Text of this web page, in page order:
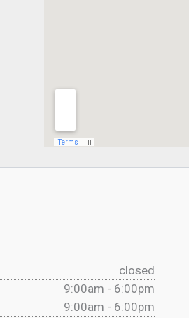
closed
9:00am - 6:00pm
9:00am - 6:00pm